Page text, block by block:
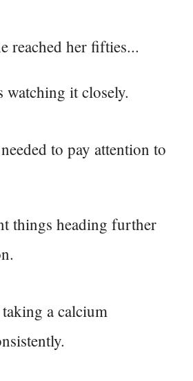
reached her fifties...
watching it closely.
to pay attention to
things heading further
a calcium